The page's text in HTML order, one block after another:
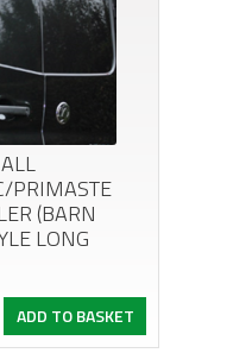
PRIMASTE
(BARN
LONG
ADD TO BASKET